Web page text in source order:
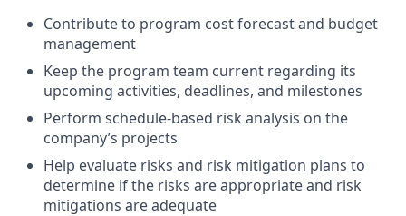
Contribute to program cost forecast and budget
management
Keep the program team current regarding its
upcoming activities, deadlines, and milestones
Perform schedule-based risk analysis on the
company’s projects
Help evaluate risks and risk mitigation plans to
determine if the risks are appropriate and risk
mitigations are adequate